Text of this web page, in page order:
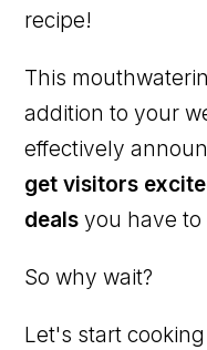
recipe!
This
addition to your
effectively
get visitors
deals you have
So why wait?
Let's start